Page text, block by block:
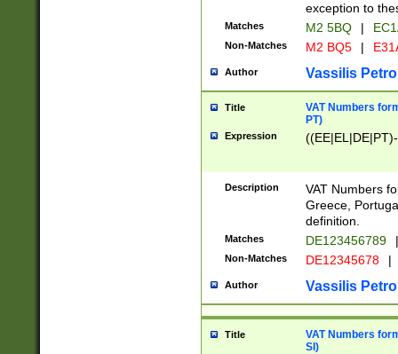
exception to
Matches M2 5BQ |
Non-Matches M2 BQ5 |
Author Vassilis
Title
VAT Numbers
PT)
Expression
Description
VAT Numbers
Greece,
definition.
Matches DE123456789 |
Non-Matches DE12345678 |
Author Vassilis
Title
VAT Numbers
SI)